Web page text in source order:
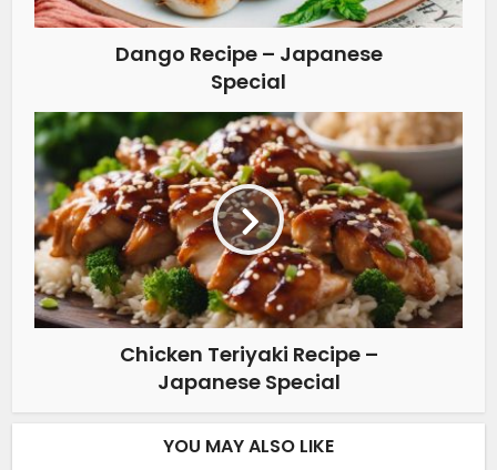
Dango Recipe – Japanese
Special
Chicken Teriyaki Recipe –
Japanese Special
YOU MAY ALSO LIKE